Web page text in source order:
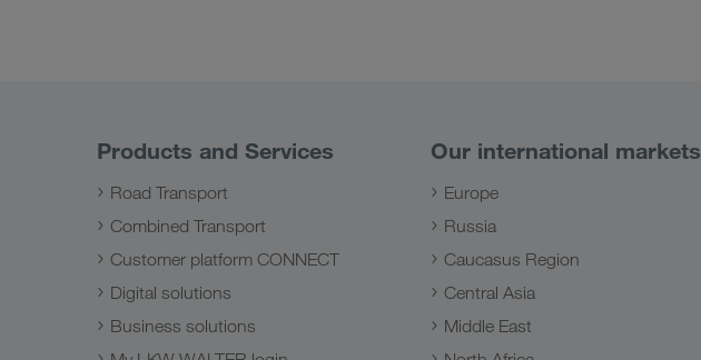
Products and Services
Road Transport
Combined Transport
Customer platform CONNECT
Digital solutions
Business solutions
Our international markets
Europe
Russia
Caucasus Region
Central Asia
Middle East